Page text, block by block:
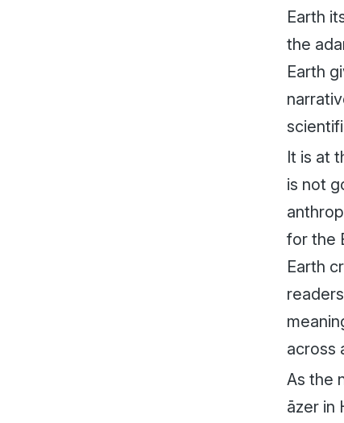
Earth
the
Earth
It is at
is not
for the
Earth
across
As the
āzer in